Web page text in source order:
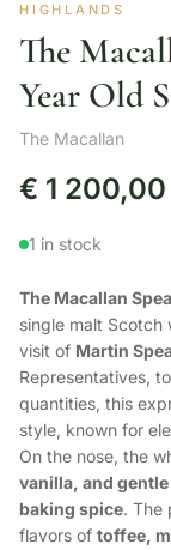
HIGHLANDS
The
Year Old
The Macallan
€ 1 200,00
1 in stock
The Macallan
single malt Scotch
visit of Martin
Representatives,
quantities, this
style, known for
On the nose, the
vanilla, and
baking spice. The
flavors of toffee,